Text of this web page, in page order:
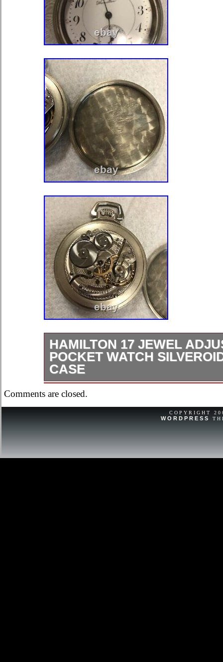
HAMILTON 17 JEWEL
POCKET WATCH
CASE
Hamilton 17 Jewel Adjusted 16/S
Railroad Case. Dial has slight
set not working needs service not
Comments are closed.
COPYRIGHT
WORDPRESS